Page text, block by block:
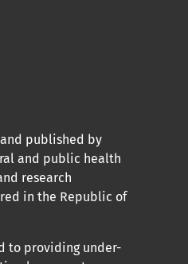
published by
and public health
research
in the Republic of
to providing under-